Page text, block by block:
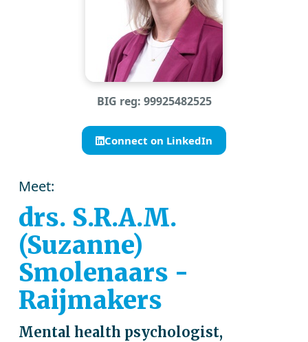
BIG reg: 99925482525
Connect on LinkedIn
Meet:
drs. S.R.A.M.
(Suzanne)
Smolenaars -
Raijmakers
Mental health psychologist,